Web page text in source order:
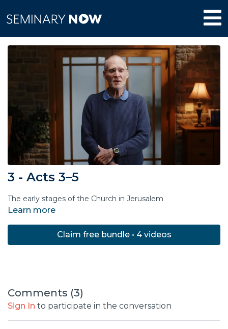
3 - Acts 3–5
The early stages of the Church in Jerusalem
Learn more
Claim free bundle • 4 videos
Comments (3)
Sign In to participate in the conversation